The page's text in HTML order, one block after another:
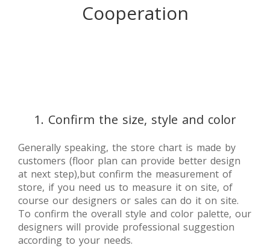
Cooperation
1. Confirm the size, style and color
Generally speaking, the store chart is made by
customers (floor plan can provide better design
at next step),but confirm the measurement of
store, if you need us to measure it on site, of
course our designers or sales can do it on site.
To confirm the overall style and color palette, our
designers will provide professional suggestion
according to your needs.